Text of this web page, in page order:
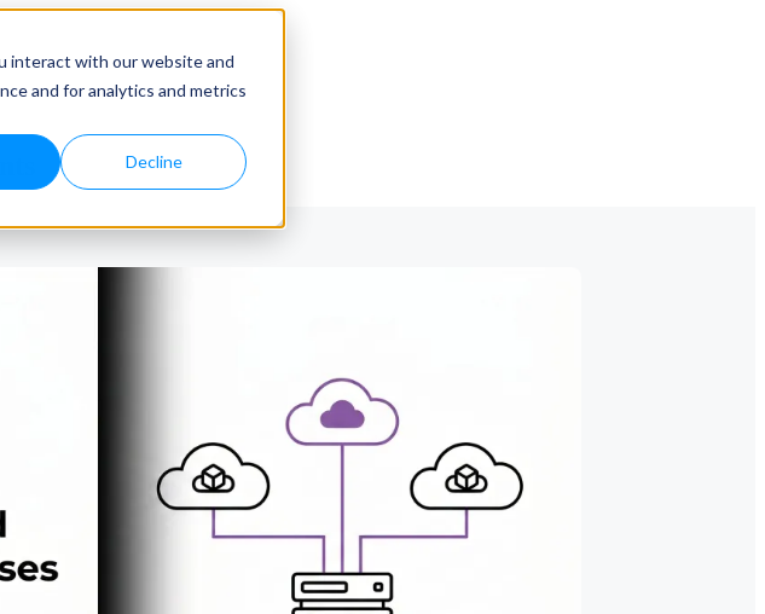
interact with our website and
and for analytics and metrics
Decline